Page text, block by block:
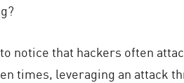
notice that hackers often
times, leveraging an attack